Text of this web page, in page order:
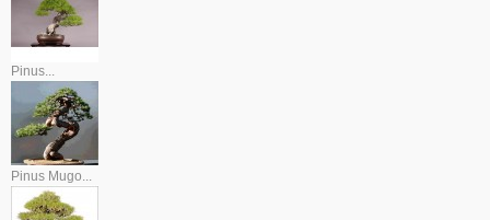
Pinus...
Pinus Mugo...